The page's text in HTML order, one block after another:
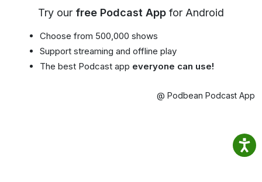
Try our free Podcast App for Android
Choose from 500,000 shows
Support streaming and offline play
The best Podcast app everyone can use!
@ Podbean Podcast App